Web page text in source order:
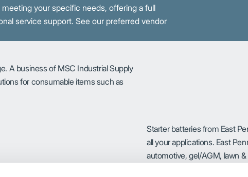
your specific needs, offering a full
service support. See our preferred vendor
A business of MSC Industrial Supply
for consumable items such as
Starter batteries from East
all your applications. East
automotive, gel/AGM, lawn
Penn’s battery exchange